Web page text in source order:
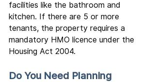
facilities like the bathroom and
kitchen. If there are 5 or more
tenants, the property requires a
mandatory HMO licence under the
Housing Act 2004.
Do You Need Planning